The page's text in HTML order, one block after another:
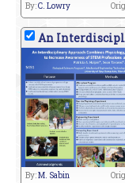
By:C. Lowry
An
By:M. Sabin